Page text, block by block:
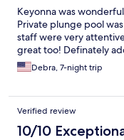
Keyonna was
Private plunge pool
staff were very
great too! Definately
Debra, 7-night trip
Verified review
10/10